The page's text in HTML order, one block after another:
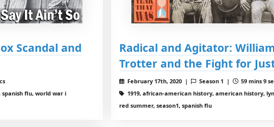
Scandal and
spanish flu, world war i
Radical and Agitator:
Trotter and the Fight for
February 17th, 2020 | Season 1 |
59 mins 9
1919, african-american history, american history,
red summer, season1, spanish flu